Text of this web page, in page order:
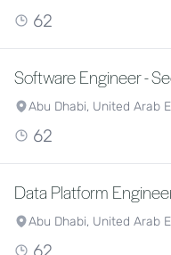
62
Software Engineer -
Abu Dhabi, United Arab
62
Data Platform
Abu Dhabi, United Arab